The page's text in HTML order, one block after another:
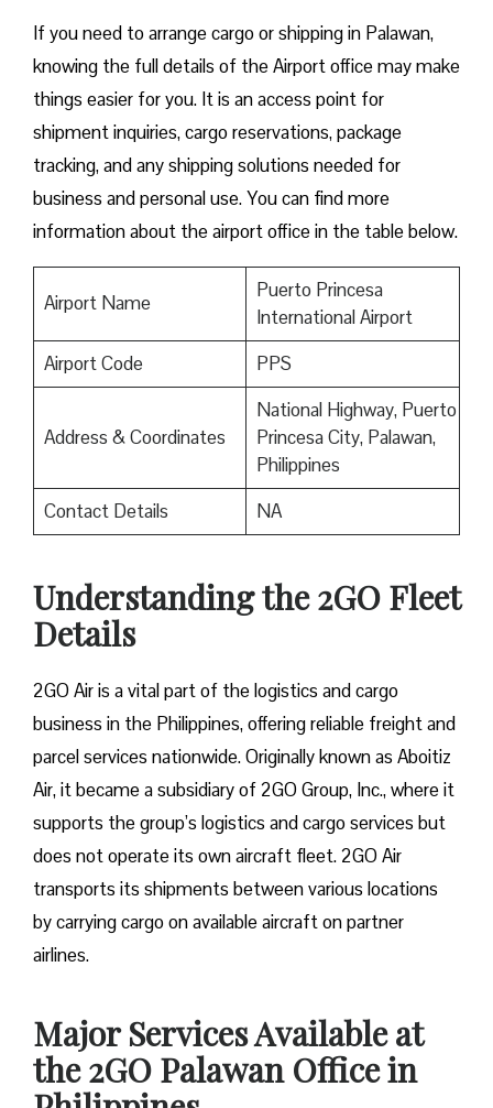
If you need to arrange cargo or shipping in Palawan,
knowing the full details of the Airport office may make
things easier for you. It is an access point for
shipment inquiries, cargo reservations, package
tracking, and any shipping solutions needed for
business and personal use. You can find more
information about the airport office in the table below.
Airport Name
Puerto Princesa
International Airport
Airport Code
PPS
Address & Coordinates
National Highway, Puerto
Princesa City, Palawan,
Philippines
Contact Details
NA
Understanding the 2GO Fleet
Details
2GO Air is a vital part of the logistics and cargo
business in the Philippines, offering reliable freight and
parcel services nationwide. Originally known as Aboitiz
Air, it became a subsidiary of 2GO Group, Inc., where it
supports the group’s logistics and cargo services but
does not operate its own aircraft fleet. 2GO Air
transports its shipments between various locations
by carrying cargo on available aircraft on partner
airlines.
Major Services Available at
the 2GO Palawan Office in